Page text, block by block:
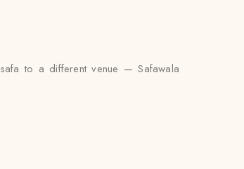
to a different venue — Safawala